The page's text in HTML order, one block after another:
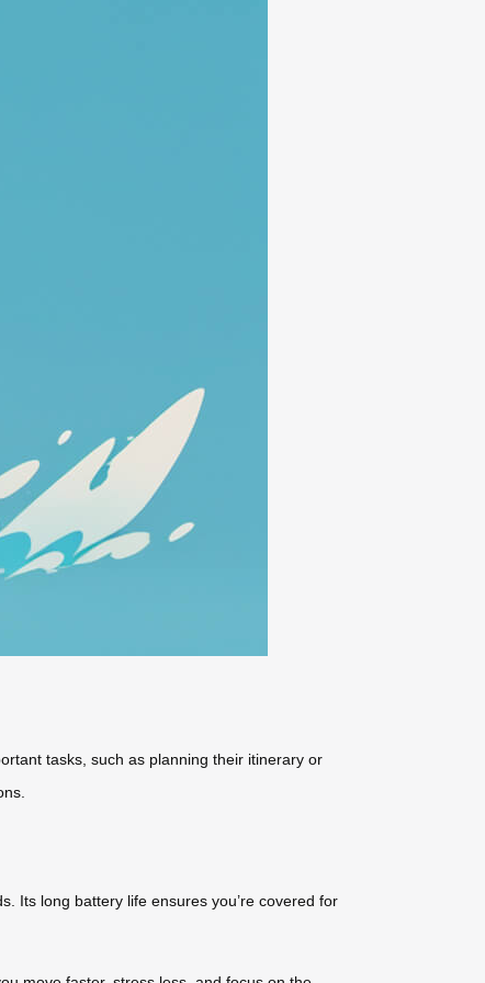
tasks, such as planning their itinerary or
Its long battery life ensures you’re covered for